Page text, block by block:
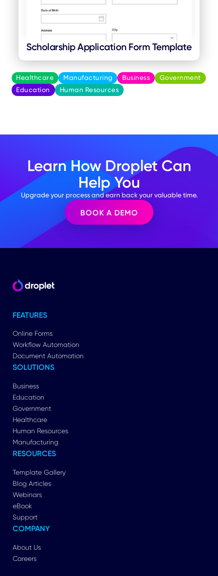
Scholarship Application Form Template
Healthcare Manufacturing Business
Government
Education
Human Resources
Learn How Droplet Can
Help You
Upgrade your process and earn back your valuable time.
BOOK A DEMO
FEATURES
Online Forms
Workflow Automation
Document Automation
SOLUTIONS
Business
Education
Government
Healthcare
Human Resources
Manufacturing
RESOURCES
Template Gallery
Blog Articles
Webinars
eBook
Support
COMPANY
About Us
Careers